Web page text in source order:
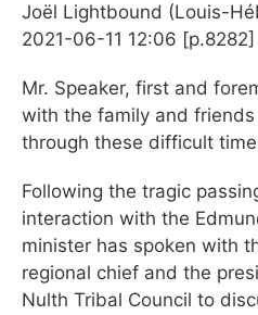
Joël Lightbound (Louis-
2021-06-11 12:06 [p.8282]
Mr. Speaker, first and
with the family and
through these difficult
Following the tragic
interaction with the
minister has spoken with
regional chief and the
Nulth Tribal Council to